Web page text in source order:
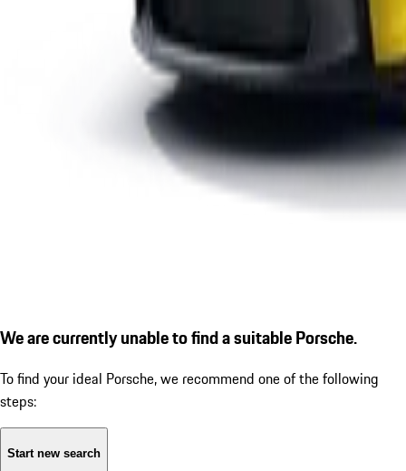
We are currently unable to find a suitable Porsche.
To find your ideal Porsche, we recommend one of the following
steps:
Start new search